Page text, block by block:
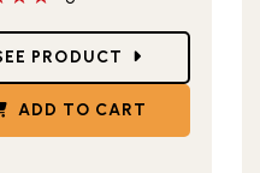
PRODUCT
ADD TO CART